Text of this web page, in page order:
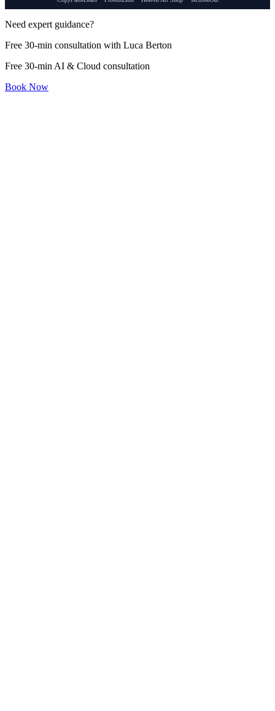
Need expert guidance?
Free 30-min consultation with Luca Berton
Free 30-min AI & Cloud consultation
Book Now